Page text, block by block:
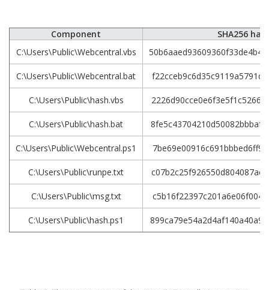
Component
SHA256
C:\Users\Public\Webcentral.vbs
C:\Users\Public\Webcentral.bat
C:\Users\Public\hash.vbs
C:\Users\Public\hash.bat
C:\Users\Public\Webcentral.ps1
C:\Users\Public\runpe.txt
C:\Users\Public\msg.txt
C:\Users\Public\hash.ps1